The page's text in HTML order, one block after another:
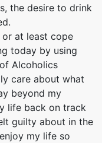
the desire to drink
or at least cope
today by using
Alcoholics
care about what
beyond my
life back on track
guilty about in the
my life so